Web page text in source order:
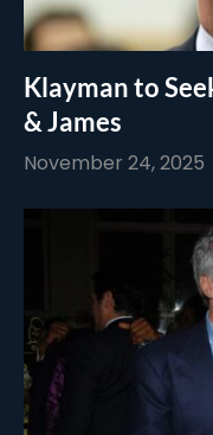
Klayman to
& James
November 24, 2025